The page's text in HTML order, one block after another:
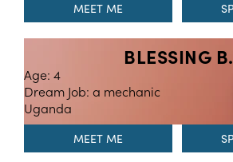
MEET ME
BLESSING B.
Age: 4
Dream Job: a mechanic
Uganda
MEET ME